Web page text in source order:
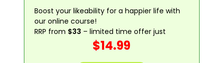
Boost your likeability for a happier life with
our online course!
RRP from $33 – limited time offer just
$14.99